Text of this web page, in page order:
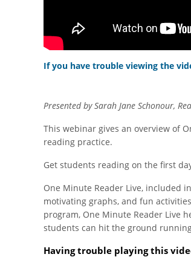
If you have trouble viewing the
Presented by Sarah Jane Schonour,
This webinar gives an overview of
reading practice.
Get students reading on the first
One Minute Reader Live, included
motivating graphs, and fun
program, One Minute Reader Live
students can hit the ground
Having trouble playing this